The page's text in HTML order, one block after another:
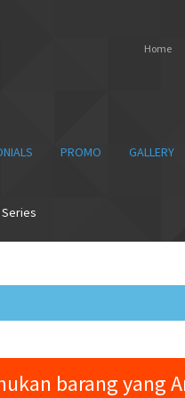
Home
PROMO GALLERY
Series
barang yang